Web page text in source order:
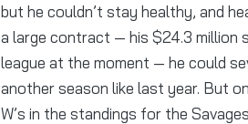
but he couldn’t stay healthy, and
a large contract — his $24.3 million
league at the moment — he could
another season like last year. But
W’s in the standings for the